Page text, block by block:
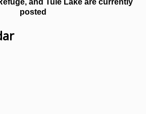
and Tule Lake are currently
posted